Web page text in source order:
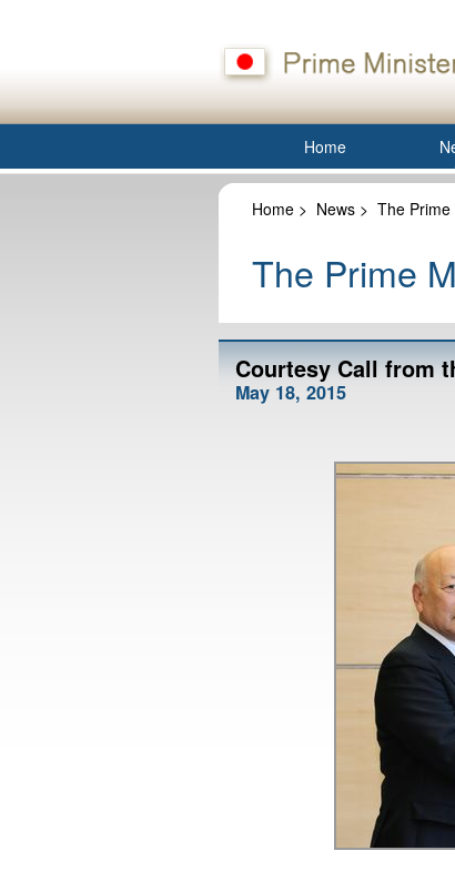
Home
Home > News > The Prime
The Prime
Courtesy Call from
May 18, 2015